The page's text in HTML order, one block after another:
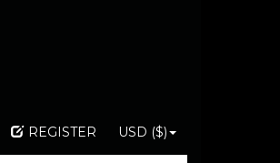
REGISTER USD ($)